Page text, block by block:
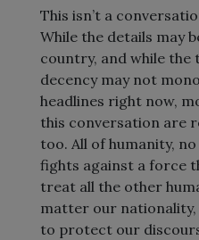
This isn’t a
While the details may
country, and while the
decency may not
headlines right now,
this conversation are
too. All of humanity,
fights against a force
treat all the other
matter our nationality,
to protect our